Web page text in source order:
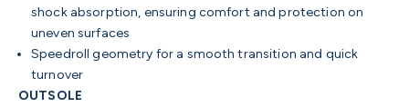
shock absorption, ensuring comfort and protection on
uneven surfaces
Speedroll geometry for a smooth transition and quick
turnover
OUTSOLE